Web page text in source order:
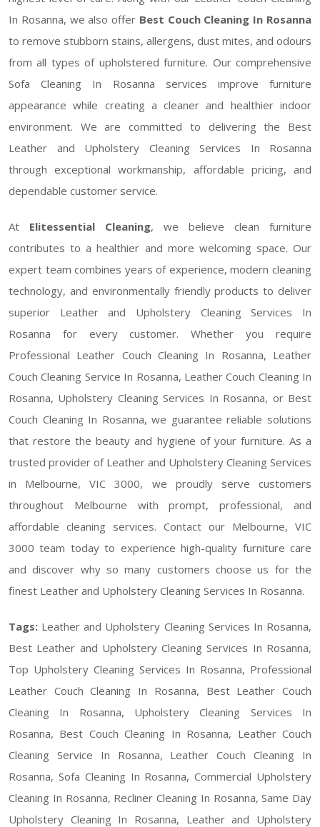
In Rosanna, we also offer Best Couch Cleaning In Rosanna
to remove stubborn stains, allergens, dust mites, and odours
from all types of upholstered furniture. Our comprehensive
Sofa Cleaning In Rosanna services improve furniture
appearance while creating a cleaner and healthier indoor
environment. We are committed to delivering the Best
Leather and Upholstery Cleaning Services In Rosanna
through exceptional workmanship, affordable pricing, and
dependable customer service.
At Elitessential Cleaning, we believe clean furniture
contributes to a healthier and more welcoming space. Our
expert team combines years of experience, modern cleaning
technology, and environmentally friendly products to deliver
superior Leather and Upholstery Cleaning Services In
Rosanna for every customer. Whether you require
Professional Leather Couch Cleaning In Rosanna, Leather
Couch Cleaning Service In Rosanna, Leather Couch Cleaning In
Rosanna, Upholstery Cleaning Services In Rosanna, or Best
Couch Cleaning In Rosanna, we guarantee reliable solutions
that restore the beauty and hygiene of your furniture. As a
trusted provider of Leather and Upholstery Cleaning Services
in Melbourne, VIC 3000, we proudly serve customers
throughout Melbourne with prompt, professional, and
affordable cleaning services. Contact our Melbourne, VIC
3000 team today to experience high-quality furniture care
and discover why so many customers choose us for the
finest Leather and Upholstery Cleaning Services In Rosanna.
Tags: Leather and Upholstery Cleaning Services In Rosanna,
Best Leather and Upholstery Cleaning Services In Rosanna,
Top Upholstery Cleaning Services In Rosanna, Professional
Leather Couch Cleaning In Rosanna, Best Leather Couch
Cleaning In Rosanna, Upholstery Cleaning Services In
Rosanna, Best Couch Cleaning In Rosanna, Leather Couch
Cleaning Service In Rosanna, Leather Couch Cleaning In
Rosanna, Sofa Cleaning In Rosanna, Commercial Upholstery
Cleaning In Rosanna, Recliner Cleaning In Rosanna, Same Day
Upholstery Cleaning In Rosanna, Leather and Upholstery